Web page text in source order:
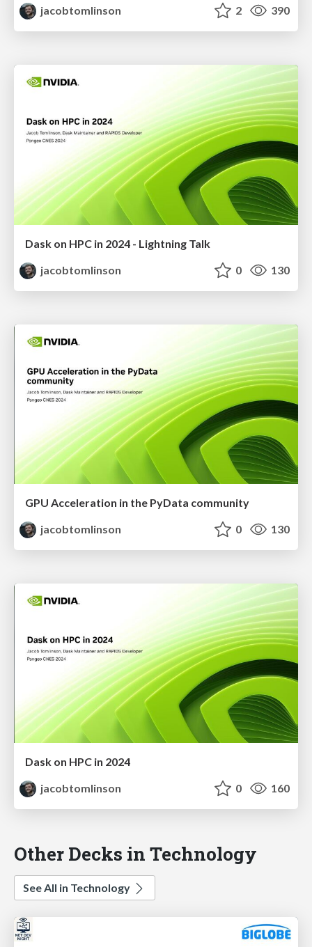
jacobtomlinson
2 390
Dask on HPC in 2024 - Lightning Talk
jacobtomlinson
0 130
GPU Acceleration in the PyData community
jacobtomlinson
0 130
Dask on HPC in 2024
jacobtomlinson
0 160
Other Decks in Technology
See All in Technology